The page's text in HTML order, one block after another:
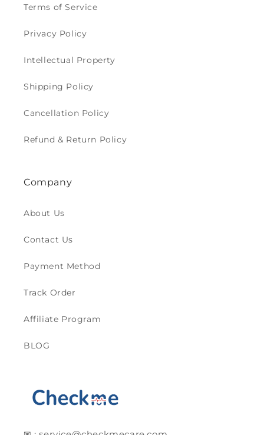
Terms of Service
Privacy Policy
Intellectual Property
Shipping Policy
Cancellation Policy
Refund & Return Policy
Company
About Us
Contact Us
Payment Method
Track Order
Affiliate Program
BLOG